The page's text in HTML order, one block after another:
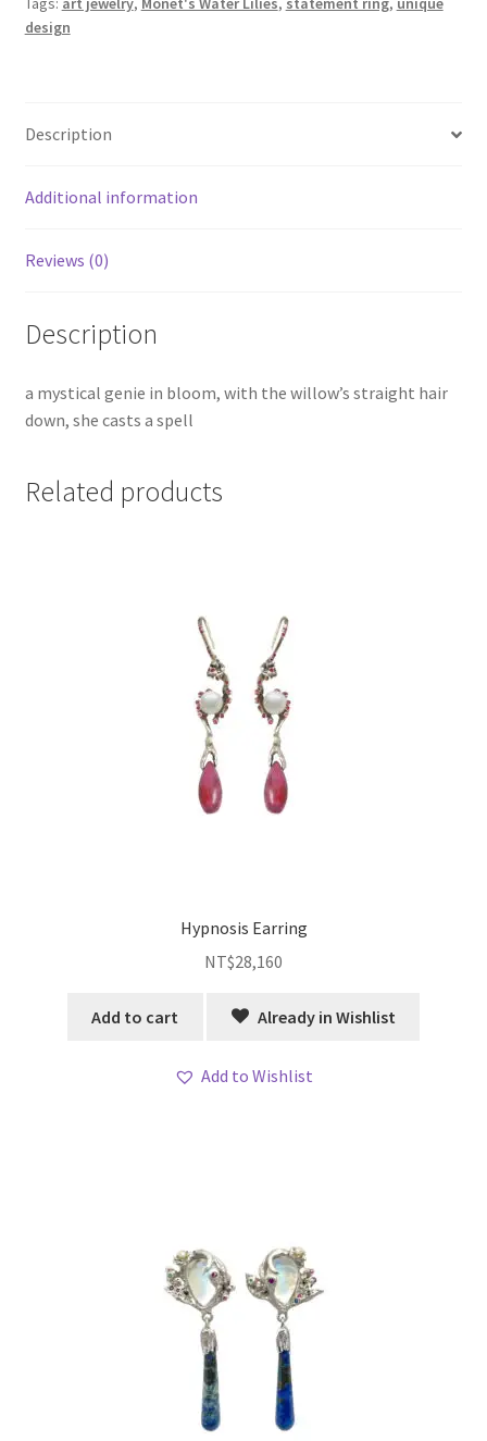
design
Description
Additional information
Reviews (0)
Description
a mystical genie in bloom, with the willow’s straight hair
down, she casts a spell
Related products
Hypnosis Earring
NT$28,160
Add to cart Already in Wishlist
Add to Wishlist